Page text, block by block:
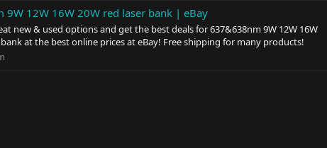
9W 12W 16W 20W red laser bank | eBay
new & used options and get the best deals for 637&638nm 9W 12W 16W
at the best online prices at eBay! Free shipping for many products!